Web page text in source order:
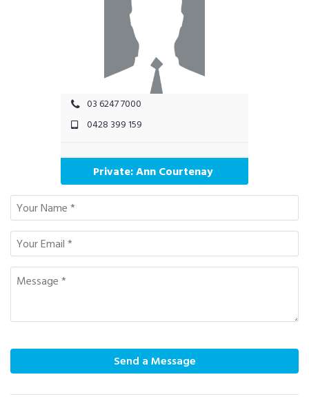
03 6247 7000
0428 399 159
Private: Ann Courtenay
Send a Message